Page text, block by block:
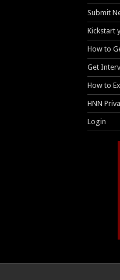
Submit
Kickstart
How to
Get
How to
HNN
Login